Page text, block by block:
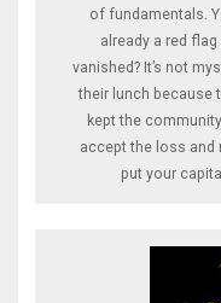
of fundamentals.
already a red
vanished? It’s not
their lunch because
kept the
accept the loss and
put your